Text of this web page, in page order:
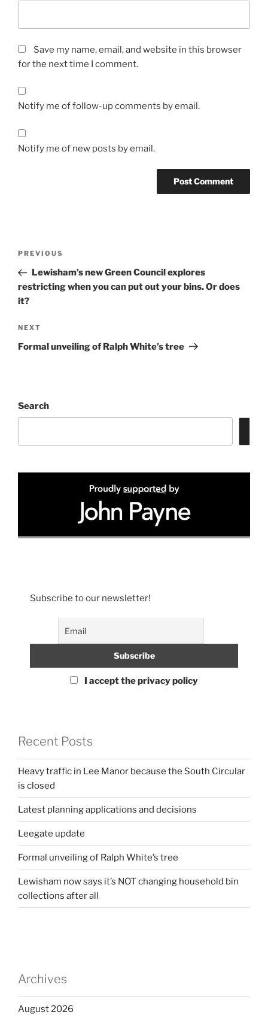
Save my name, email, and website in this browser
for the next time I comment.
Notify me of follow-up comments by email.
Notify me of new posts by email.
Previous
Post
PREVIOUS
Lewisham’s new Green Council explores
restricting when you can put out your bins. Or does
it?
Next
Post
NEXT
Formal unveiling of Ralph White’s tree
Search
Subscribe to our newsletter!
I accept the privacy policy
Recent Posts
Heavy traffic in Lee Manor because the South Circular
is closed
Latest planning applications and decisions
Leegate update
Formal unveiling of Ralph White’s tree
Lewisham now says it’s NOT changing household bin
collections after all
Archives
August 2026